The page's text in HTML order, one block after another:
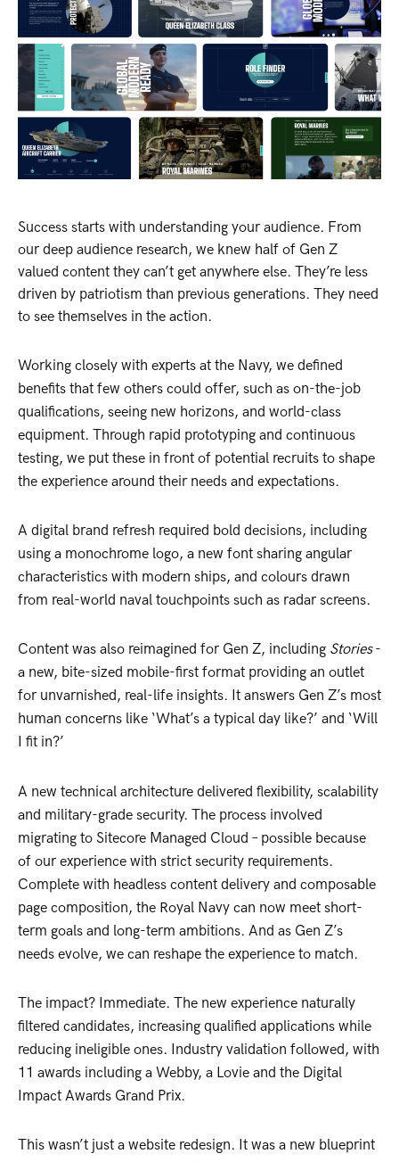
Success starts with understanding your audience. From
our deep audience research, we knew half of Gen Z
valued content they can’t get anywhere else. They’re less
driven by patriotism than previous generations. They need
to see themselves in the action.
Working closely with experts at the Navy, we defined
benefits that few others could offer, such as on-the-job
qualifications, seeing new horizons, and world-class
equipment. Through rapid prototyping and continuous
testing, we put these in front of potential recruits to shape
the experience around their needs and expectations.
A digital brand refresh required bold decisions, including
using a monochrome logo, a new font sharing angular
characteristics with modern ships, and colours drawn
from real-world naval touchpoints such as radar screens.
Content was also reimagined for Gen Z, including Stories-
a new, bite-sized mobile-first format providing an outlet
for unvarnished, real-life insights. It answers Gen Z’s most
human concerns like ‘What’s a typical day like?’ and ‘Will
I fit in?’
A new technical architecture delivered flexibility, scalability
and military-grade security. The process involved
migrating to Sitecore Managed Cloud – possible because
of our experience with strict security requirements.
Complete with headless content delivery and composable
page composition, the Royal Navy can now meet short-
term goals and long-term ambitions. And as Gen Z’s
needs evolve, we can reshape the experience to match.
The impact? Immediate. The new experience naturally
filtered candidates, increasing qualified applications while
reducing ineligible ones. Industry validation followed, with
11 awards including a Webby, a Lovie and the Digital
Impact Awards Grand Prix.
This wasn’t just a website redesign. It was a new blueprint